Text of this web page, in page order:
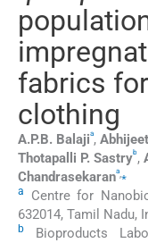
fabrics
clothing
A.P.B. Balajia, Abhijeet
Thotapalli P. Sastryb ,
Chandrasekarana,⁎
a
Centre for
632014, Tamil Nadu,
b
Bioproducts